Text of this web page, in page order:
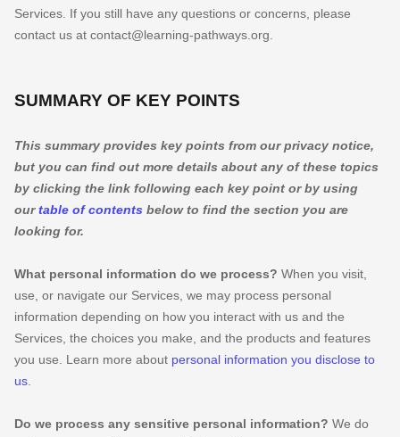
Services. If you still have any questions or concerns, please
contact us at contact@learning-pathways.org
SUMMARY OF KEY POINTS
This summary provides key points from our privacy notice,
but you can find out more details about any of these topics
by clicking the link following each key point or by using
ourtable of contents below to find the section you are
looking for.
What personal information do we process? When you visit,
use, or navigate our Services, we may process personal
information depending on how you interact with us and the
Services, the choices you make, and the products and features
you use. Learn more about personal information you disclose to
us
Do we process any sensitive personal information? We do